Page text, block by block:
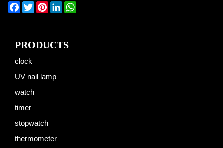
Facebook
TwitterPinterest
LinkedIn
PRODUCTS
clock
UV nail lamp
watch
timer
stopwatch
thermometer